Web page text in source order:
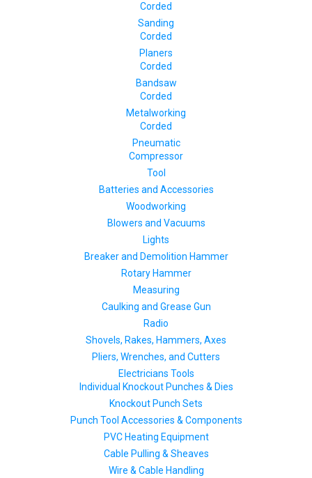
Corded
Sanding
Corded
Planers
Corded
Bandsaw
Corded
Metalworking
Corded
Pneumatic
Compressor
Tool
Batteries and Accessories
Woodworking
Blowers and Vacuums
Lights
Breaker and Demolition Hammer
Rotary Hammer
Measuring
Caulking and Grease Gun
Radio
Shovels, Rakes, Hammers, Axes
Pliers, Wrenches, and Cutters
Electricians Tools
Individual Knockout Punches & Dies
Knockout Punch Sets
Punch Tool Accessories & Components
PVC Heating Equipment
Cable Pulling & Sheaves
Wire & Cable Handling